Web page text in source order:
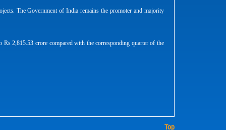
The Government of India remains the promoter and majority
2,815.53 crore compared with the corresponding quarter of the
Top